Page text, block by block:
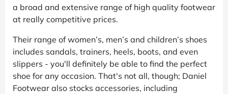
a broad and extensive range of high quality footwear
at really competitive prices.
Their range of women’s, men’s and children’s shoes
includes sandals, trainers, heels, boots, and even
slippers - you'll definitely be able to find the perfect
shoe for any occasion. That's not all, though; Daniel
Footwear also stocks accessories, including